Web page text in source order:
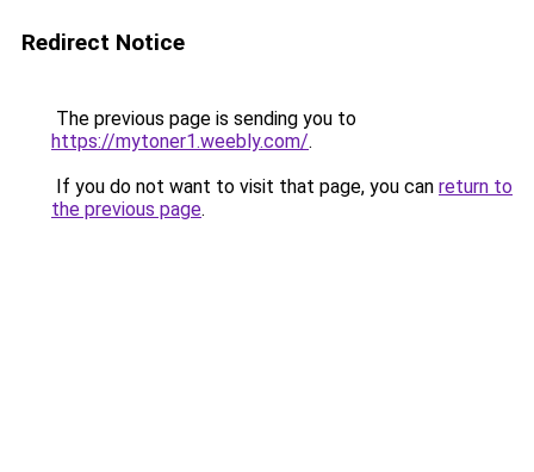
Redirect Notice
The previous page is sending you to
https://mytoner1.weebly.com/.
If you do not want to visit that page, you can return to
the previous page.